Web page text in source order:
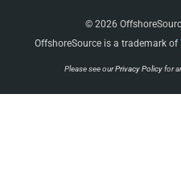
© 2026
OffshoreSource is a trademark of
Please see ourPrivacy Policyfor